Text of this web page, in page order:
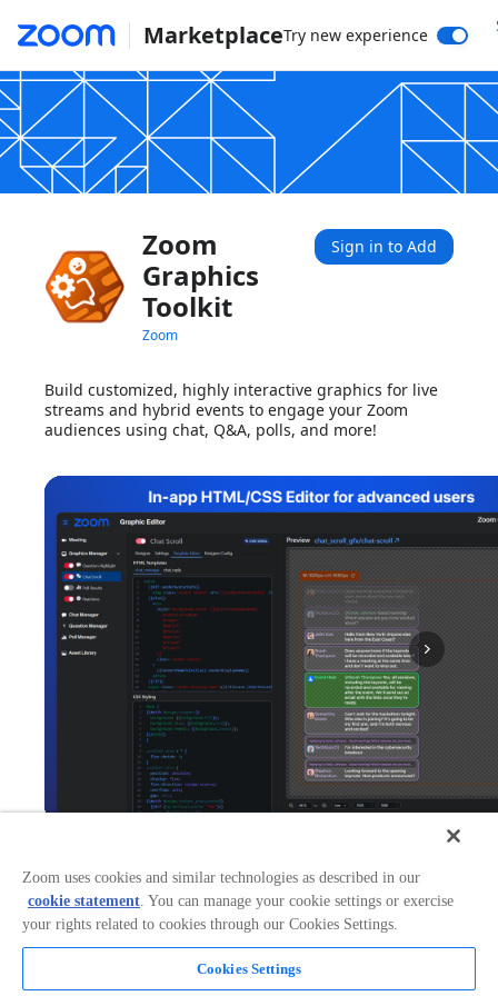
MarketplaceTry new experience
Zoom
Graphics
Toolkit
Zoom
Sign in to Add
Build customized, highly interactive graphics for live
streams and hybrid events to engage your Zoom
audiences using chat, Q&A, polls, and more!
Categories:
Broadcasting & Streaming +2
Works with:
Zoom uses cookies and similar technologies as described in our
cookie statement. You can manage your cookie settings or exercise
your rights related to cookies through our Cookies Settings.
Cookies Settings